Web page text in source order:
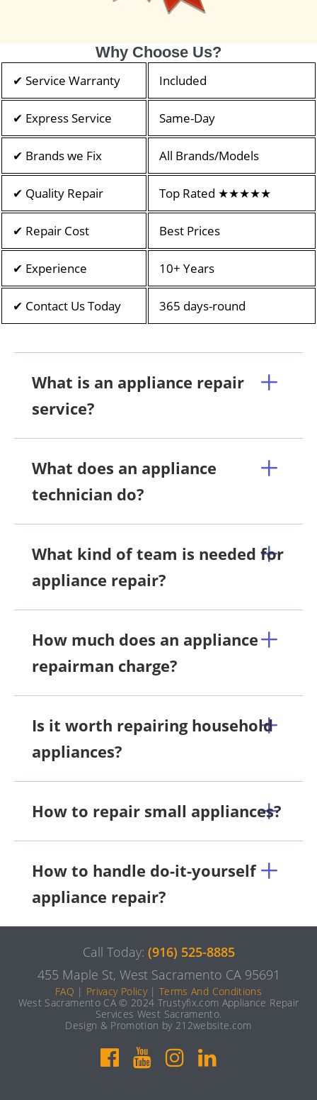
Why Choose Us?
✔ Service Warranty Included
✔ Express Service Same-Day
✔ Brands we Fix All Brands/Models
✔ Quality Repair Top Rated ★★★★★
✔ Repair Cost Best Prices
✔ Experience 10+ Years
✔ Contact Us Today 365 days-round
What is an appliance repair
service?
What does an appliance
technician do?
What kind of team is needed for
appliance repair?
How much does an appliance
repairman charge?
Is it worth repairing household
appliances?
How to repair small appliances?
How to handle do-it-yourself
appliance repair?
Call Today: (916) 525-8885
455 Maple St, West Sacramento CA 95691
FAQ | Privacy Policy|Terms And Conditions
West Sacramento CA © 2024 Trustyfix.com Appliance Repair
Services West Sacramento.
Design & Promotion by 212website.com